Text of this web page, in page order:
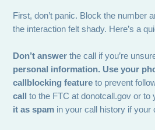
First, don’t panic. Block the number
the interaction felt shady. Here’s a
Don’t answer the call if you’re
personal information. Use your
callblocking feature to prevent
call
to the FTC at donotcall.gov or to
it as spam in your call history if your